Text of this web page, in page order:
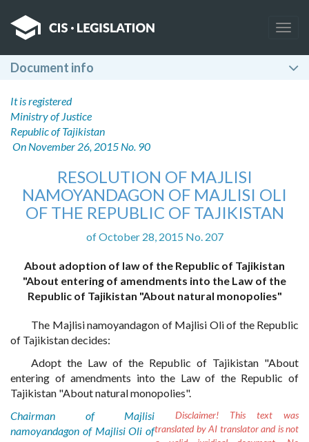
Document info
It is registered
Ministry of Justice
Republic of Tajikistan
On November 26, 2015 No. 90
RESOLUTION OF MAJLISI
NAMOYANDAGON OF MAJLISI OLI
OF THE REPUBLIC OF TAJIKISTAN
of October 28, 2015 No. 207
About adoption of law of the Republic of Tajikistan
"About entering of amendments into the Law of the
Republic of Tajikistan "About natural monopolies"
The Majlisi namoyandagon of Majlisi Oli of the Republic
of Tajikistan decides:
Adopt the Law of the Republic of Tajikistan "About
entering of amendments into the Law of the Republic of
Tajikistan "About natural monopolies".
Chairman of Majlisi
namoyandagon of Majlisi Oli of
Disclaimer! This text was
translated by AI translator and is not